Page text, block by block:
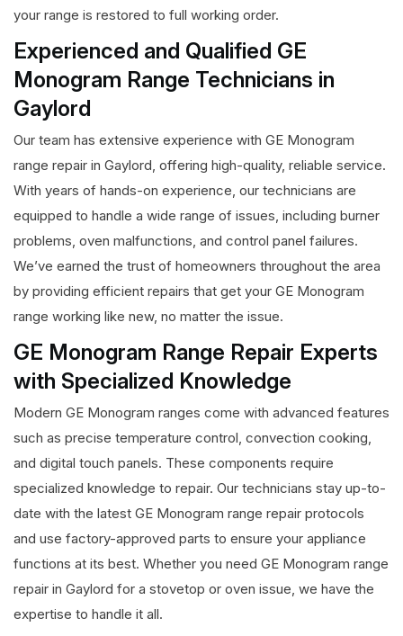
your range is restored to full working order.
Experienced and Qualified GE
Monogram Range Technicians in
Gaylord
Our team has extensive experience with GE Monogram
range repair in Gaylord, offering high-quality, reliable service.
With years of hands-on experience, our technicians are
equipped to handle a wide range of issues, including burner
problems, oven malfunctions, and control panel failures.
We’ve earned the trust of homeowners throughout the area
by providing efficient repairs that get your GE Monogram
range working like new, no matter the issue.
GE Monogram Range Repair Experts
with Specialized Knowledge
Modern GE Monogram ranges come with advanced features
such as precise temperature control, convection cooking,
and digital touch panels. These components require
specialized knowledge to repair. Our technicians stay up-to-
date with the latest GE Monogram range repair protocols
and use factory-approved parts to ensure your appliance
functions at its best. Whether you need GE Monogram range
repair in Gaylord for a stovetop or oven issue, we have the
expertise to handle it all.